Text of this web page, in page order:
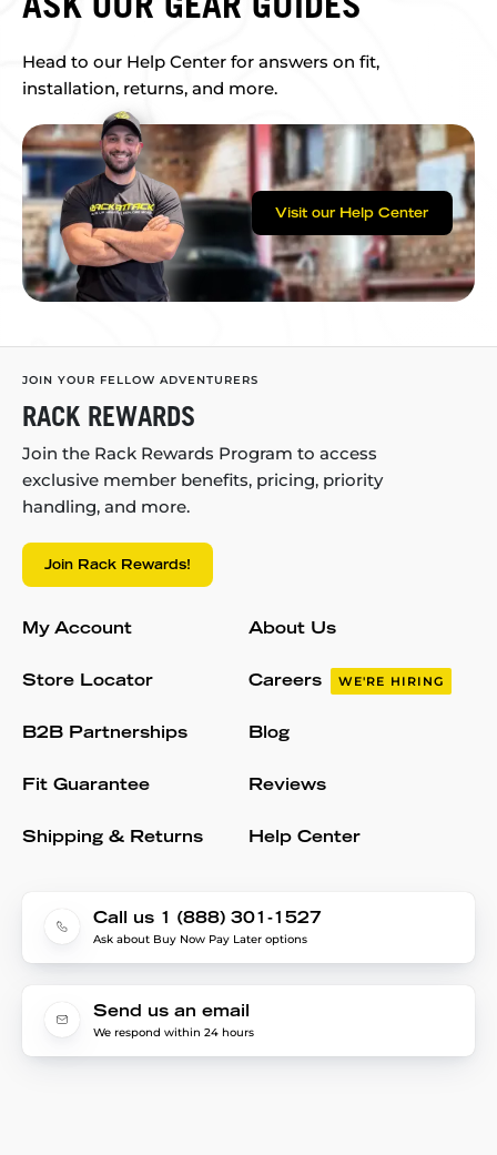
Head to our Help Center for answers on fit,
installation, returns, and more.
Visit our Help Center
JOIN YOUR FELLOW ADVENTURERS
RACK REWARDS
Join the Rack Rewards Program to access
exclusive member benefits, pricing, priority
handling, and more.
Join Rack Rewards!
My Account
Store Locator
B2B Partnerships
Fit Guarantee
Shipping & Returns
About Us
Careers WE'RE HIRING
Blog
Reviews
Help Center
Call us 1 (888) 301-1527
Ask about Buy Now Pay Later options
Send us an email
We respond within 24 hours